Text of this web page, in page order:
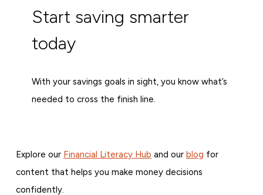
Start saving smarter
today
With your savings goals in sight, you know what’s
needed to cross the finish line.
Explore our Financial Literacy Hub and our blog for
content that helps you make money decisions
confidently.